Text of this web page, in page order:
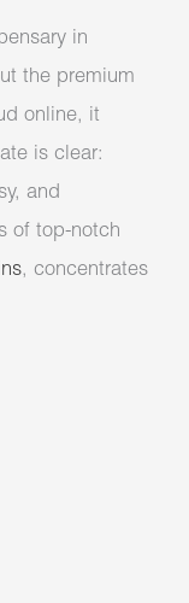
in
the premium
online, it
is clear:
and
of top-notch
, concentrates